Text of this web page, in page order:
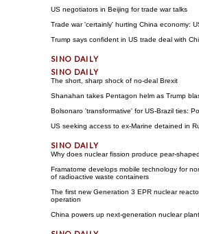
US negotiators in Beijing for trade war talks
Trade war 'certainly' hurting China economy:
Trump says confident in US trade deal with
The short, sharp shock of no-deal Brexit
Shanahan takes Pentagon helm as Trump
Bolsonaro 'transformative' for US-Brazil ties:
US seeking access to ex-Marine detained in
Why does nuclear fission produce pear-
Framatome develops mobile technology for
of radioactive waste containers
The first new Generation 3 EPR nuclear
operation
China powers up next-generation nuclear plant